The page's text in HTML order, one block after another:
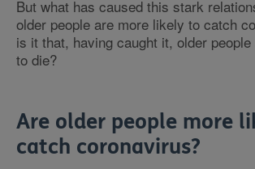
But what has caused this stark
older people are more likely to catch
is it that, having caught it, older
to die?
Are older people more
catch coronavirus?